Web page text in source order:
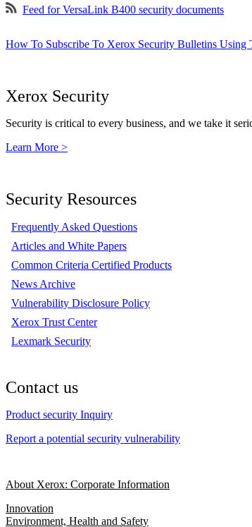
Feed for VersaLink B400 security documents
How To Subscribe To Xerox Security Bulletins Using
Xerox Security
Security is critical to every business, and we take it
Learn More >
Security Resources
Frequently Asked Questions
Articles and White Papers
Common Criteria Certified Products
News Archive
Vulnerability Disclosure Policy
Xerox Trust Center
Lexmark Security
Contact us
Product security Inquiry
Report a potential security vulnerability
About Xerox: Corporate Information
Innovation
Environment, Health and Safety